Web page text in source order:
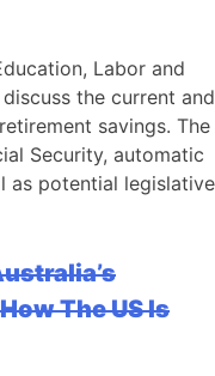
Labor and
the current and
savings. The
Security, automatic
as potential legislative
The US Is